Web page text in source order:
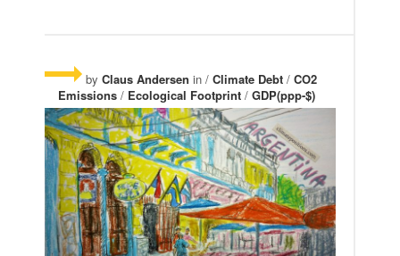
by Claus Andersen in / Climate Debt / CO2
Emissions / Ecological Footprint / GDP(ppp-$)